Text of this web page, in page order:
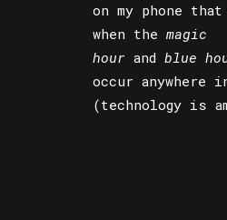
on my phone
when the magic
hour and blue
occur anywhere
(technology is